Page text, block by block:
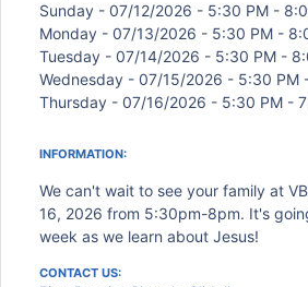
Sunday - 07/12/2026 - 5:30 PM -
Monday - 07/13/2026 - 5:30 PM -
Tuesday - 07/14/2026 - 5:30 PM -
Wednesday - 07/15/2026 - 5:30 PM
Thursday - 07/16/2026 - 5:30 PM -
INFORMATION:
We can't wait to see your family at
16, 2026 from 5:30pm-8pm. It's
week as we learn about Jesus!
CONTACT US: